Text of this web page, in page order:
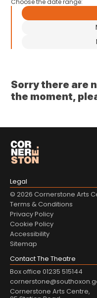
Choose the date range:
Sorry there are
the moment,
Legal
© 2026 Cornerstone Arts
Terms & Conditions
Privacy Policy
Cookie Policy
Accessibility
Sitemap
Contact The Theatre
Box office 01235 515144
Cornerstone Arts Centre,